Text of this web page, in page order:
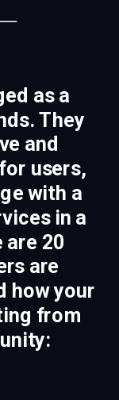
as a
They
and
users,
with a
in a
are 20
are
how your
from